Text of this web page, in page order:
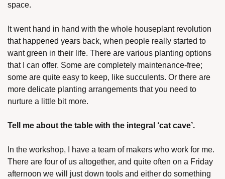
space.
It went hand in hand with the whole houseplant revolution
that happened years back, when people really started to
want green in their life. There are various planting options
that I can offer. Some are completely maintenance-free;
some are quite easy to keep, like succulents. Or there are
more delicate planting arrangements that you need to
nurture a little bit more.
Tell me about the table with the integral ‘cat cave’.
In the workshop, I have a team of makers who work for me.
There are four of us altogether, and quite often on a Friday
afternoon we will just down tools and either do something